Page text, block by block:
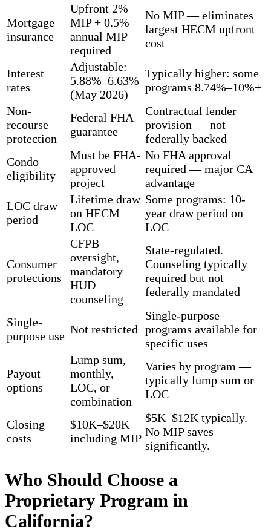
Mortgage
insurance
Upfront 2%
MIP + 0.5%
annual MIP
required
No MIP — eliminates
largest HECM upfront
cost
Interest
rates
Adjustable:
5.88%–6.63%
(May 2026)
Typically higher: some
programs 8.74%–10%+
Non-
recourse
protection
Federal FHA
guarantee
Contractual lender
provision — not
federally backed
Condo
eligibility
Must be FHA-
approved
project
No FHA approval
required — major CA
advantage
LOC draw
period
Lifetime draw
on HECM
LOC
Some programs: 10-
year draw period on
LOC
Consumer
protections
CFPB
oversight,
mandatory
HUD
counseling
State-regulated.
Counseling typically
required but not
federally mandated
Single-
purpose use Not restricted
Single-purpose
programs available for
specific uses
Payout
options
Lump sum,
monthly,
LOC, or
combination
Varies by program —
typically lump sum or
LOC
Closing
costs
$10K–$20K
including MIP
$5K–$12K typically.
No MIP saves
significantly.
Who Should Choose a
Proprietary Program in
California?